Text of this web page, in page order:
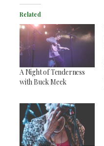
Related
A Night of Tenderness
with Buck Meek